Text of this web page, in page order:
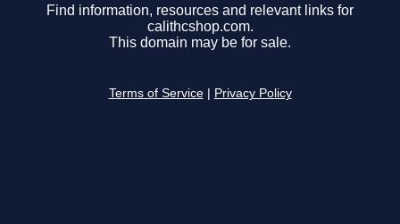
Find information, resources and relevant links for
calithcshop.com.
This domain may be for sale.
Terms of Service Privacy Policy